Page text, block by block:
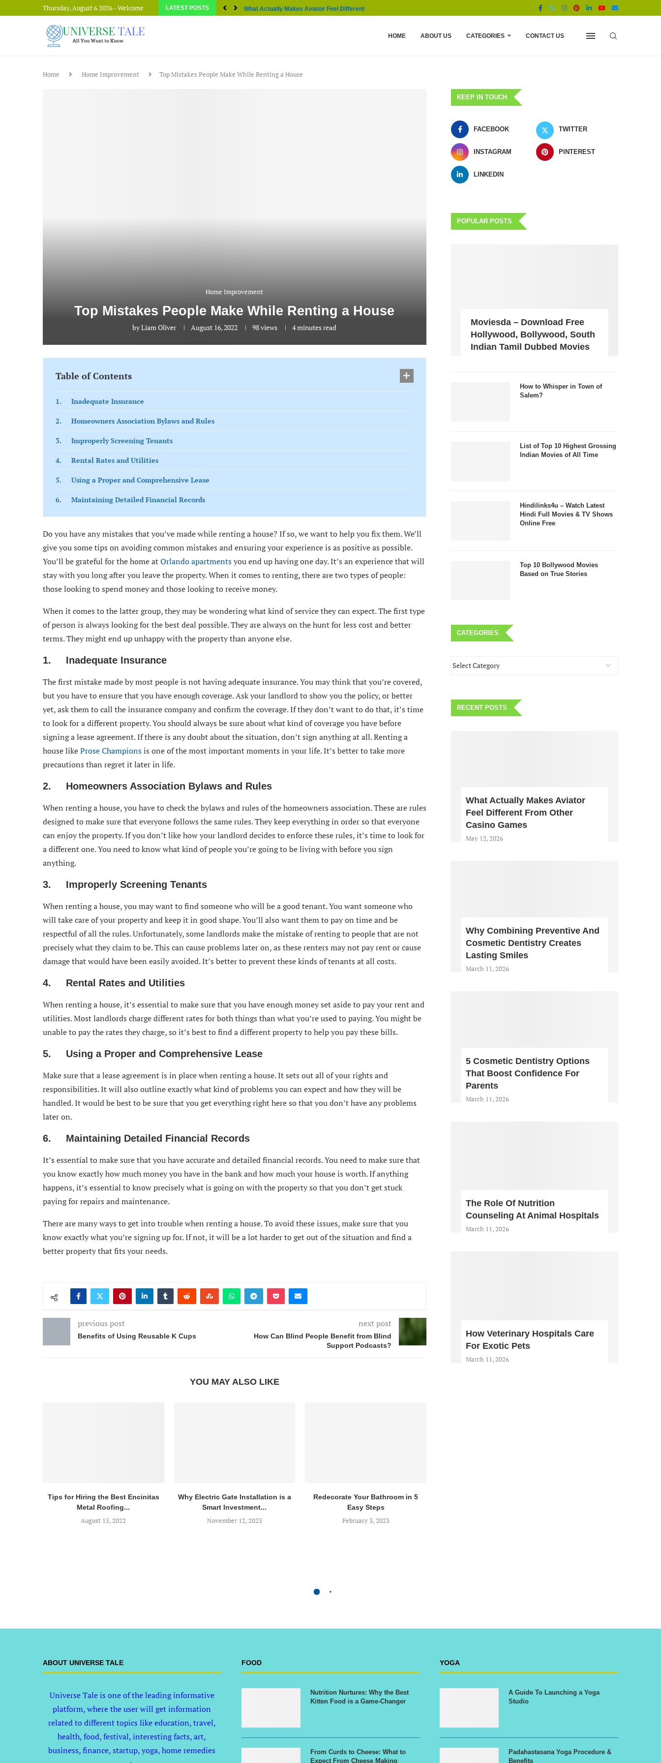
Thursday, August 6 2026 - Welcome LATEST POSTS What Actually Makes Aviator Feel Different From Other...
HOME ABOUT US CATEGORIES CONTACT US
Home Home Improvement Top Mistakes People Make While Renting a House
Home Improvement
Top Mistakes People Make While Renting a House
byLiam Oliver August 16, 2022 98views 4 minutes read
Table of Contents
1. Inadequate Insurance
2. Homeowners Association Bylaws and Rules
3. Improperly Screening Tenants
4. Rental Rates and Utilities
5. Using a Proper and Comprehensive Lease
6. Maintaining Detailed Financial Records
Do you have any mistakes that you’ve made while renting a house? If so, we want to help you fix them. We’ll
give you some tips on avoiding common mistakes and ensuring your experience is as positive as possible.
You’ll be grateful for the home atOrlando apartmentsyou end up having one day. It’s an experience that will
stay with you long after you leave the property. When it comes to renting, there are two types of people:
those looking to spend money and those looking to receive money.
When it comes to the latter group, they may be wondering what kind of service they can expect. The first type
of person is always looking for the best deal possible. They are always on the hunt for less cost and better
terms. They might end up unhappy with the property than anyone else.
1. Inadequate Insurance
The first mistake made by most people is not having adequate insurance. You may think that you’re covered,
but you have to ensure that you have enough coverage. Ask your landlord to show you the policy, or better
yet, ask them to call the insurance company and confirm the coverage. If they don’t want to do that, it’s time
to look for a different property. You should always be sure about what kind of coverage you have before
signing a lease agreement. If there is any doubt about the situation, don’t sign anything at all. Renting a
house likeProse Championsis one of the most important moments in your life. It’s better to take more
precautions than regret it later in life.
2. Homeowners Association Bylaws and Rules
When renting a house, you have to check the bylaws and rules of the homeowners association. These are rules
designed to make sure that everyone follows the same rules. They keep everything in order so that everyone
can enjoy the property. If you don’t like how your landlord decides to enforce these rules, it’s time to look for
a different one. You need to know what kind of people you’re going to be living with before you sign
anything.
3. Improperly Screening Tenants
When renting a house, you may want to find someone who will be a good tenant. You want someone who
will take care of your property and keep it in good shape. You’ll also want them to pay on time and be
respectful of all the rules. Unfortunately, some landlords make the mistake of renting to people that are not
precisely what they claim to be. This can cause problems later on, as these renters may not pay rent or cause
damage that would have been easily avoided. It’s better to prevent these kinds of tenants at all costs.
4. Rental Rates and Utilities
When renting a house, it’s essential to make sure that you have enough money set aside to pay your rent and
utilities. Most landlords charge different rates for both things than what you’re used to paying. You might be
unable to pay the rates they charge, so it’s best to find a different property to help you pay these bills.
5. Using a Proper and Comprehensive Lease
Make sure that a lease agreement is in place when renting a house. It sets out all of your rights and
responsibilities. It will also outline exactly what kind of problems you can expect and how they will be
handled. It would be best to be sure that you get everything right here so that you don’t have any problems
later on.
6. Maintaining Detailed Financial Records
It’s essential to make sure that you have accurate and detailed financial records. You need to make sure that
you know exactly how much money you have in the bank and how much your house is worth. If anything
happens, it’s essential to know precisely what is going on with the property so that you don’t get stuck
paying for repairs and maintenance.
There are many ways to get into trouble when renting a house. To avoid these issues, make sure that you
know exactly what you’re signing up for. If not, it will be a lot harder to get out of the situation and find a
better property that fits your needs.
previous post
Benefits of Using Reusable K Cups
next post
How Can Blind People Benefit from Blind
Support Podcasts?
YOU MAY ALSO LIKE
Tips for Hiring the Best Encinitas
Metal Roofing...
August 15, 2022
Why Electric Gate Installation is a
Smart Investment...
November 12, 2023
Redecorate Your Bathroom in 5
Easy Steps
February 3, 2023
KEEP IN TOUCH
FACEBOOK TWITTER
INSTAGRAM PINTEREST
LINKEDIN
POPULAR POSTS
Moviesda – Download Free
Hollywood, Bollywood, South
Indian Tamil Dubbed Movies
How to Whisper in Town of
Salem?
List of Top 10 Highest Grossing
Indian Movies of All Time
Hindilinks4u – Watch Latest
Hindi Full Movies & TV Shows
Online Free
Top 10 Bollywood Movies
Based on True Stories
CATEGORIES
RECENT POSTS
What Actually Makes Aviator
Feel Different From Other
Casino Games
May 12, 2026
Why Combining Preventive And
Cosmetic Dentistry Creates
Lasting Smiles
March 11, 2026
5 Cosmetic Dentistry Options
That Boost Confidence For
Parents
March 11, 2026
The Role Of Nutrition
Counseling At Animal Hospitals
March 11, 2026
How Veterinary Hospitals Care
For Exotic Pets
March 11, 2026
ABOUT UNIVERSE TALE
Universe Tale is one of the leading informative
platform, where the user will get information
related to different topics like education, travel,
health, food, festival, interesting facts, art,
business, finance, startup, yoga, home remedies
FOOD
Nutrition Nurtures: Why the Best
Kitten Food is a Game-Changer
From Curds to Cheese: What to
Expect From Cheese Making
YOGA
A Guide To Launching a Yoga
Studio
Padahastasana Yoga Procedure &
Benefits